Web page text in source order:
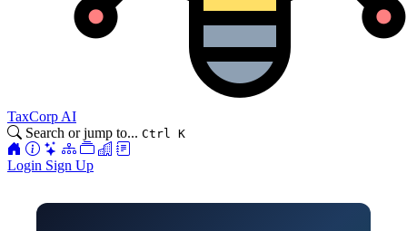
TaxCorp AI
Search or jump to... Ctrl K
Login Sign Up